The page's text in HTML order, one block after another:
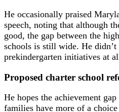
He occasionally praised
speech, noting that although
good, the gap between the
schools is still wide. He didn’t
prekindergarten initiatives at
Proposed charter school
He hopes the achievement
families have more of a